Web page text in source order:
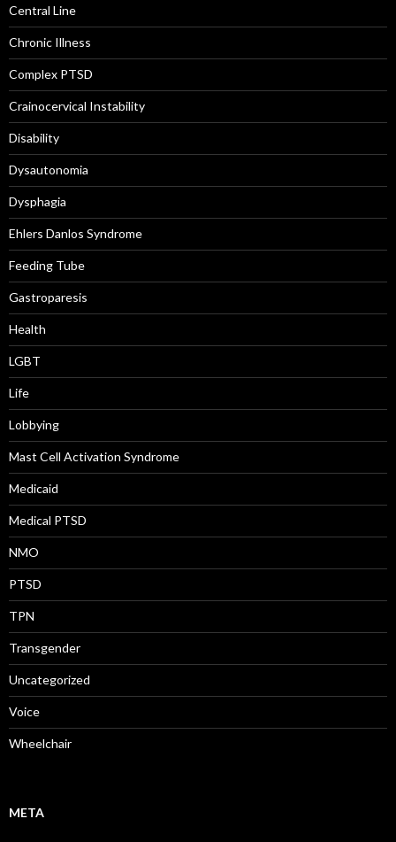
Central Line
Chronic Illness
Complex PTSD
Crainocervical Instability
Disability
Dysautonomia
Dysphagia
Ehlers Danlos Syndrome
Feeding Tube
Gastroparesis
Health
LGBT
Life
Lobbying
Mast Cell Activation Syndrome
Medicaid
Medical PTSD
NMO
PTSD
TPN
Transgender
Uncategorized
Voice
Wheelchair
META